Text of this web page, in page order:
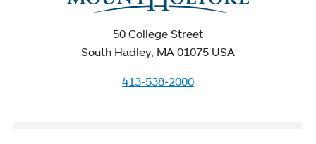
50 College Street
South Hadley, MA 01075 USA
413-538-2000